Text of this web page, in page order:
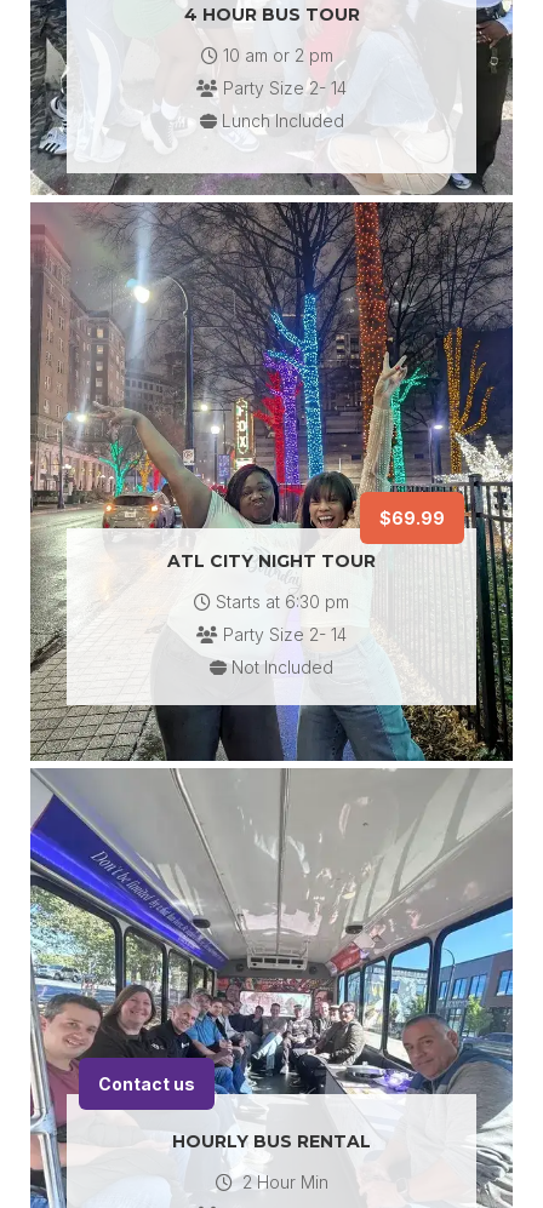
4 HOUR BUS TOUR
10 am or 2 pm
Party Size 2- 14
Lunch Included
$69.99
ATL CITY NIGHT TOUR
Starts at 6:30 pm
Party Size 2- 14
Not Included
Contact us
HOURLY BUS RENTAL
2 Hour Min